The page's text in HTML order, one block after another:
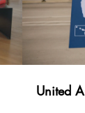
United